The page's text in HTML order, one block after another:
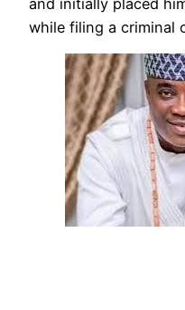
while filing a criminal